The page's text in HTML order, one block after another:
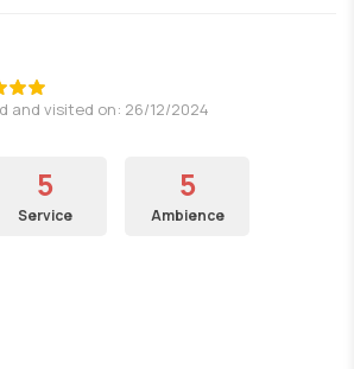
and visited on: 26/12/2024
5
Service
5
Ambience